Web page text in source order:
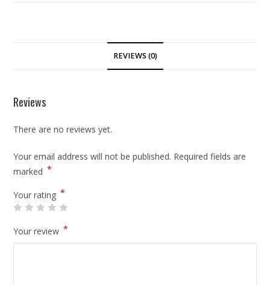
REVIEWS (0)
Reviews
There are no reviews yet.
Your email address will not be published. Required fields are
marked *
Your rating *
Your review *